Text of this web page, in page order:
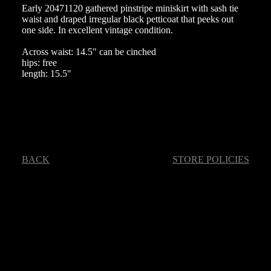
Early 20471120 gathered pinstripe miniskirt with sash tie
waist and draped irregular black petticoat that peeks out
one side. In excellent vintage condition.
Across waist: 14.5" can be cinched
hips: free
length: 15.5"
BACK STORE POLICIES